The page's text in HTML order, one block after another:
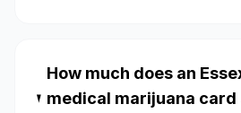
How much does an
medical marijuana